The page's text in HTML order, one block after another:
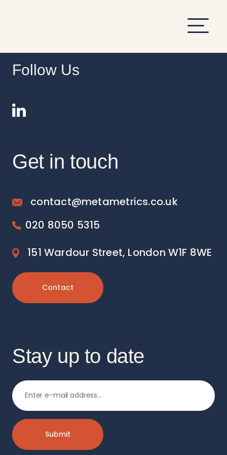
Follow Us
Get in touch
contact@metametrics.co.uk
020 8050 5315
151 Wardour Street, London W1F 8WE
Contact
Stay up to date